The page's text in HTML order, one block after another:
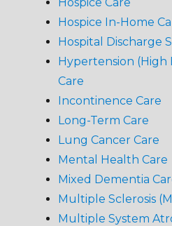
Hospice In-Home
Hospital Discharge
Hypertension (High
Care
Incontinence Care
Long-Term Care
Lung Cancer Care
Mental Health Care
Mixed Dementia
Multiple Sclerosis
Multiple System